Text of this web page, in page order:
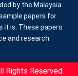
by the Malaysia
papers for
it is. These papers
and research
Rights Reserved.